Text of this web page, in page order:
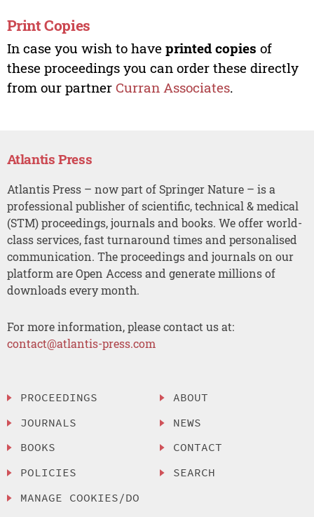
Print Copies
In case you wish to have printed copies of
these proceedings you can order these directly
from our partner Curran Associates.
Atlantis Press
Atlantis Press – now part of Springer Nature – is a
professional publisher of scientific, technical & medical
(STM) proceedings, journals and books. We offer world-
class services, fast turnaround times and personalised
communication. The proceedings and journals on our
platform are Open Access and generate millions of
downloads every month.
For more information, please contact us at:
contact@atlantis-press.com
PROCEEDINGS
JOURNALS
BOOKS
POLICIES
MANAGE COOKIES/DO
ABOUT
NEWS
CONTACT
SEARCH